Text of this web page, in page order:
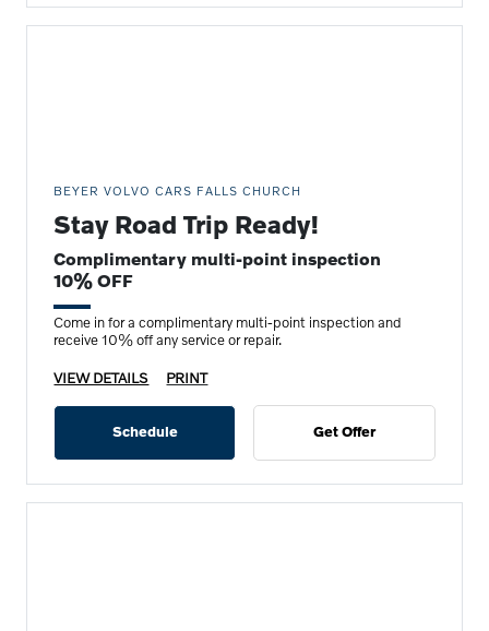
BEYER VOLVO CARS FALLS CHURCH
Stay Road Trip Ready!
Complimentary multi-point inspection
10% OFF
Come in for a complimentary multi-point inspection and
receive 10% off any service or repair.
VIEW DETAILS PRINT
Schedule Get Offer